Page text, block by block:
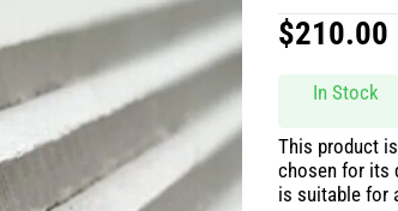
$210.00
In Stock
This product
chosen for its
is suitable for